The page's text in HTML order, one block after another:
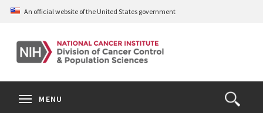
Skip
content
An official website of the United States government
Open
Search
MENU